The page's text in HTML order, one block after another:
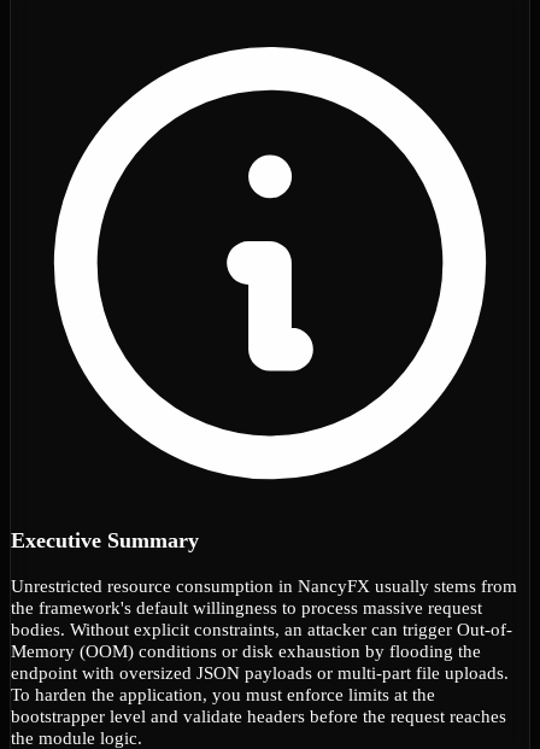
Executive Summary
Unrestricted resource consumption in NancyFX usually stems from
the framework's default willingness to process massive request
bodies. Without explicit constraints, an attacker can trigger Out-of-
Memory (OOM) conditions or disk exhaustion by flooding the
endpoint with oversized JSON payloads or multi-part file uploads.
To harden the application, you must enforce limits at the
bootstrapper level and validate headers before the request reaches
the module logic.